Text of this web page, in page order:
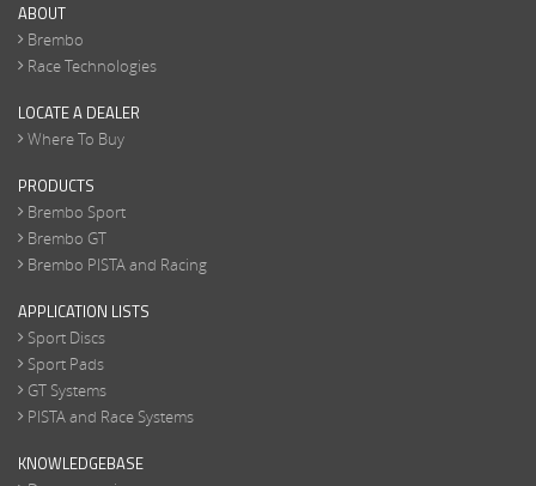
ABOUT
Brembo
Race Technologies
LOCATE A DEALER
Where To Buy
PRODUCTS
Brembo Sport
Brembo GT
Brembo PISTA and Racing
APPLICATION LISTS
Sport Discs
Sport Pads
GT Systems
PISTA and Race Systems
KNOWLEDGEBASE